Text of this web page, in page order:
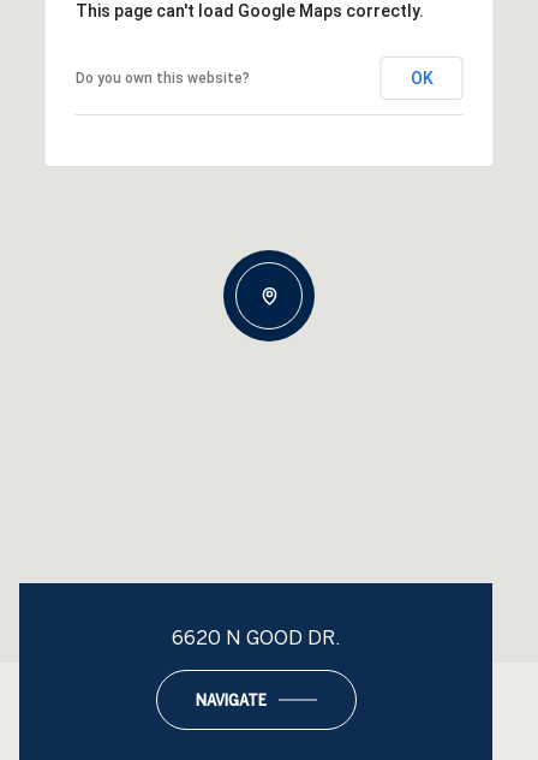
This page can't load Google Maps correctly.
Do you own this website? OK
6620 N GOOD DR.
NAVIGATE